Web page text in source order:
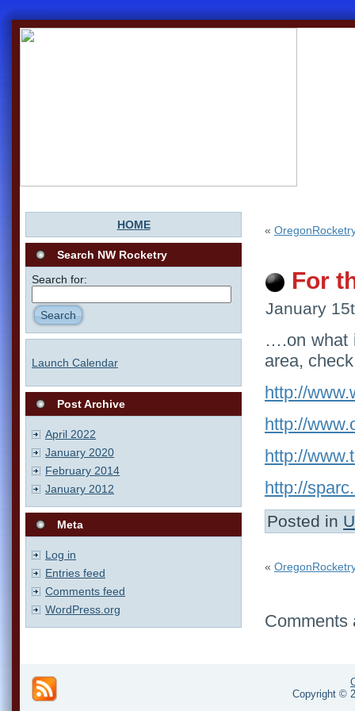
HOME
Search NW Rocketry
Search for:
Search
Launch Calendar
Post Archive
April 2022
January 2020
February 2014
January 2012
Meta
Log in
Entries feed
Comments feed
WordPress.org
«
For
January
….on what
area,
http://
http://
http://
http://
Posted in
«
Comments
Copyright ©